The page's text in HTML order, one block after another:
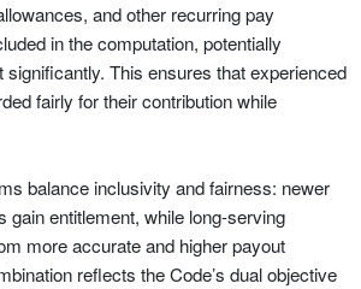
and other recurring pay
in the computation, potentially
significantly. This ensures that experienced
fairly for their contribution while
balance inclusivity and fairness: newer
gain entitlement, while long-serving
more accurate and higher payout
reflects the Code’s dual objective